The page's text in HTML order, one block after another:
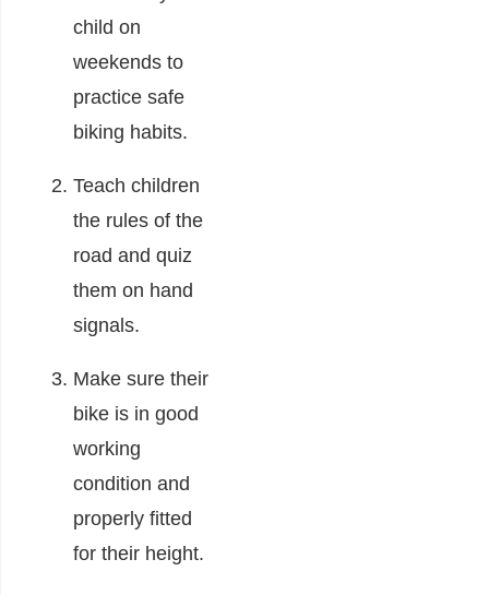
child on
weekends to
practice safe
biking habits.
Teach children
the rules of the
road and quiz
them on hand
signals.
Make sure their
bike is in good
working
condition and
properly fitted
for their height.